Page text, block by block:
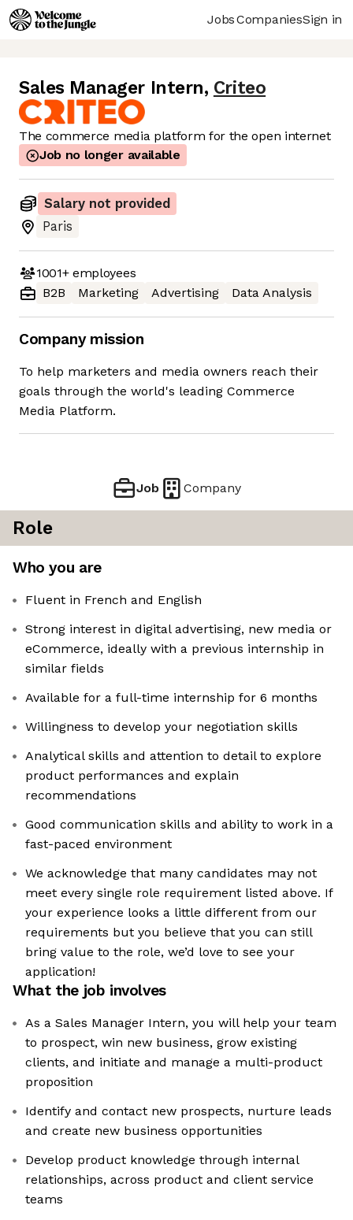
JobsCompaniesSign in
Sales Manager Intern, Criteo
The commerce media platform for the open internet
Job no longer available
Salary not provided
Paris
1001+employees
B2B
Marketing Advertising Data Analysis
Company mission
To help marketers and media owners reach their
goals through the world's leading Commerce
Media Platform.
Job Company
Role
Who you are
Fluent in French and English
Strong interest in digital advertising, new media or
eCommerce, ideally with a previous internship in
similar fields
Available for a full-time internship for 6 months
Willingness to develop your negotiation skills
Analytical skills and attention to detail to explore
product performances and explain
recommendations
Good communication skills and ability to work in a
fast-paced environment
We acknowledge that many candidates may not
meet every single role requirement listed above. If
your experience looks a little different from our
requirements but you believe that you can still
bring value to the role, we’d love to see your
application!​
What the job involves
As a Sales Manager Intern, you will help your team
to prospect, win new business, grow existing
clients, and initiate and manage a multi-product
proposition
Identify and contact new prospects, nurture leads
and create new business opportunities
Develop product knowledge through internal
relationships, across product and client service
teams